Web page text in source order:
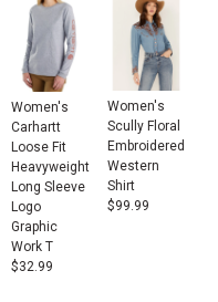
Women's
Carhartt
Loose Fit
Heavyweight
Long Sleeve
Logo
Graphic
Work T
$32.99
Women's
Scully Floral
Embroidered
Western
Shirt
$99.99